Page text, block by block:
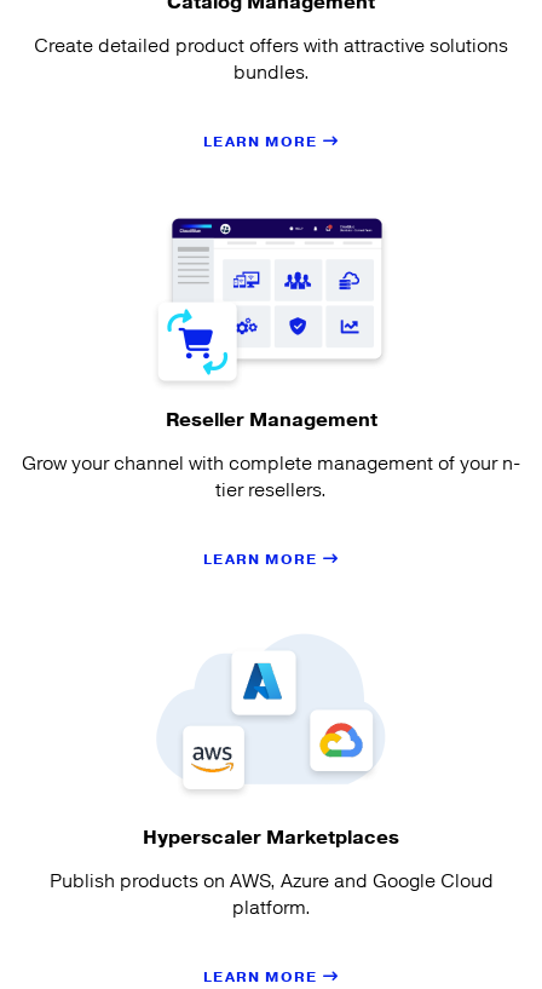
Create detailed product offers with attractive solutions
bundles.
LEARN MORE
Reseller Management
Grow your channel with complete management of your n-
tier resellers.
LEARN MORE
Hyperscaler Marketplaces
Publish products on AWS, Azure and Google Cloud
platform.
LEARN MORE